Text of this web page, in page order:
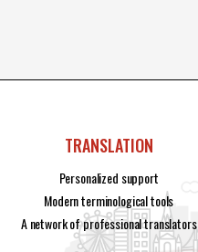
TRANSLATION
Personalized support
Modern terminological tools
A network of professional translators